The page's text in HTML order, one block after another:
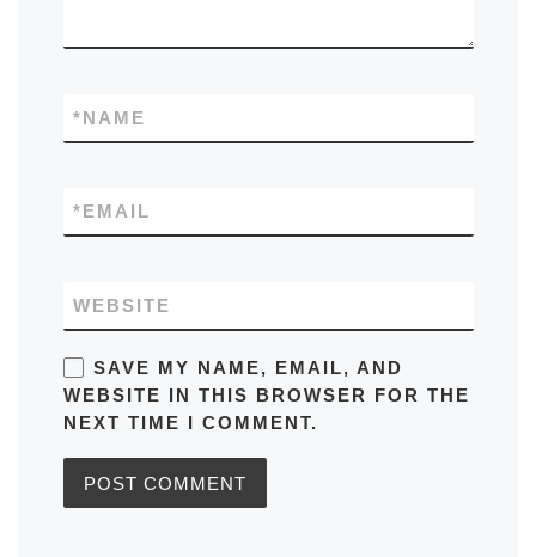
NAME
*
EMAIL
*
WEBSITE
SAVE MY NAME, EMAIL, AND
WEBSITE IN THIS BROWSER FOR THE
NEXT TIME I COMMENT.